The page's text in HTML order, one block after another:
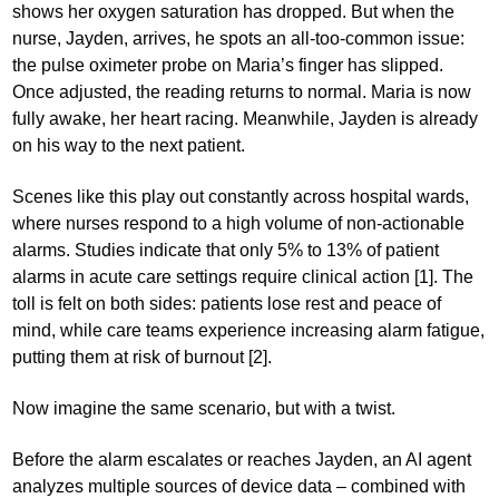
shows her oxygen saturation has dropped. But when the
nurse, Jayden, arrives, he spots an all-too-common issue:
the pulse oximeter probe on Maria’s finger has slipped.
Once adjusted, the reading returns to normal. Maria is now
fully awake, her heart racing. Meanwhile, Jayden is already
on his way to the next patient.
Scenes like this play out constantly across hospital wards,
where nurses respond to a high volume of non-actionable
alarms. Studies indicate that only 5% to 13% of patient
alarms in acute care settings require clinical action [1]. The
toll is felt on both sides: patients lose rest and peace of
mind, while care teams experience increasing alarm fatigue,
putting them at risk of burnout [2].
Now imagine the same scenario, but with a twist.
Before the alarm escalates or reaches Jayden, an AI agent
analyzes multiple sources of device data – combined with